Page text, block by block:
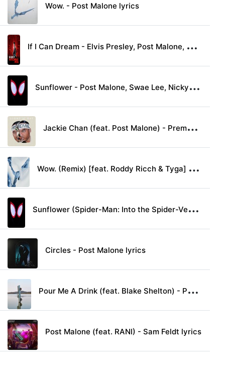
Wow. - Post Malone lyrics
I
f I Can Dream - Elvis Presley, Post Malone, Shawn Mendes, Darius Rucker, Blake Shelton & Carrie Underwood lyrics
S
unflower - Post Malone, Swae Lee, Nicky Jam & Prince Royce lyrics
J
ackie Chan (feat. Post Malone) - Preme lyrics
W
ow. (Remix) [feat. Roddy Ricch & Tyga] - Post Malone lyrics
S
unflower (Spider-Man: Into the Spider-Verse) - Post Malone & Swae Lee lyrics
Circles - Post Malone lyrics
P
our Me A Drink (feat. Blake Shelton) - Post Malone lyrics
Post Malone (feat. RANI) - Sam Feldt lyrics